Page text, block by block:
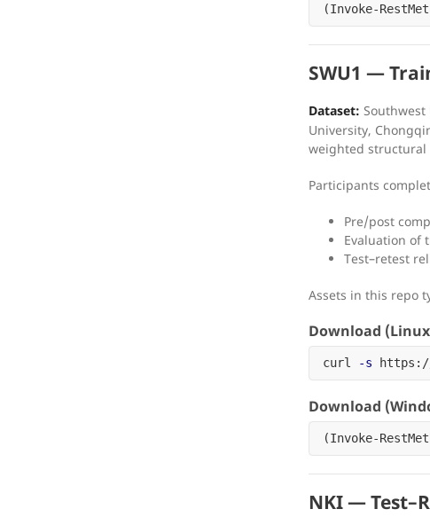
(Invoke-
SWU1 —
Dataset: Southwest
University,
weighted structural
Participants
Pre/post
Evaluation of
Test–retest
Assets in this repo
Download
curl -s
Download
(Invoke-
NKI —